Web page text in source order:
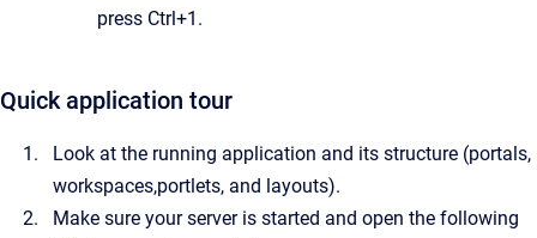
press Ctrl+1.
Quick application tour
Look at the running application and its structure (portals,
workspaces,portlets, and layouts).
Make sure your server is started and open the following